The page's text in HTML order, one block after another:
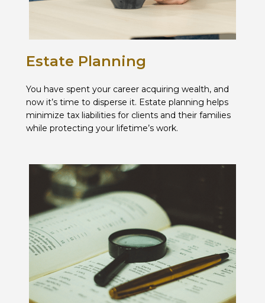
Estate Planning
You have spent your career acquiring wealth, and
now it’s time to disperse it. Estate planning helps
minimize tax liabilities for clients and their families
while protecting your lifetime’s work.